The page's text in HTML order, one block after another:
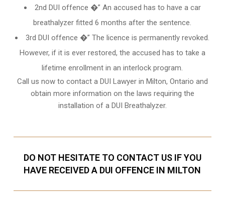
2nd DUI offence �” An accused has to have a car
breathalyzer fitted 6 months after the sentence.
3rd DUI offence �” The licence is permanently revoked.
However, if it is ever restored, the accused has to take a
lifetime enrollment in an interlock program.
Call us now to contact a DUI Lawyer in Milton, Ontario and
obtain more information on the laws requiring the
installation of a DUI Breathalyzer.
DO NOT HESITATE TO CONTACT US IF YOU
HAVE RECEIVED A DUI OFFENCE IN MILTON